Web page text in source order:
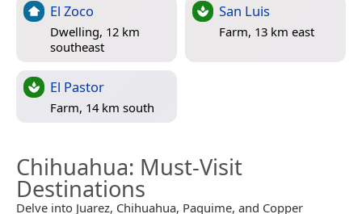
El Zoco
Dwelling, 12 km
southeast
San Luis
Farm, 13 km east
El Pastor
Farm, 14 km south
Chihuahua: Must-Visit
Destinations
Delve into Juarez, Chihuahua, Paquime, and Copper